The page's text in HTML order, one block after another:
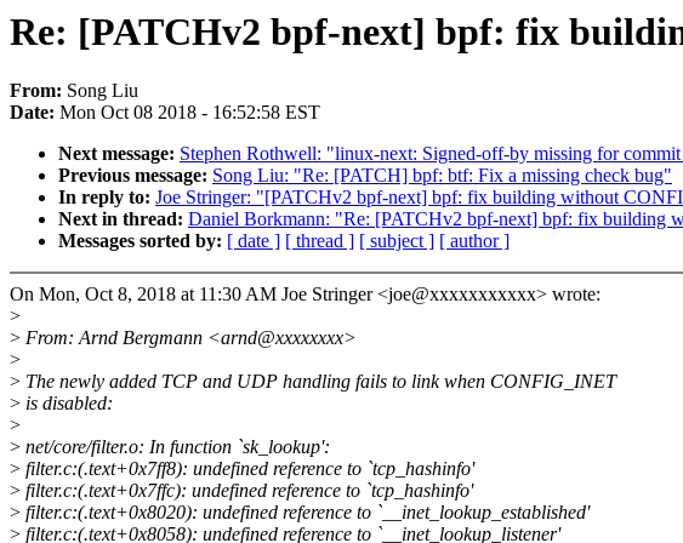
Re: [PATCHv2 bpf-next] bpf: fix
From: Song Liu
Date: Mon Oct 08 2018 - 16:52:58 EST
Next message: Stephen Rothwell: "linux-next: Signed-off-by missing for
Previous message: Song Liu: "Re: [PATCH] bpf: btf: Fix a missing check bug"
In reply to: Joe Stringer: "[PATCHv2 bpf-next] bpf: fix building without
Next in thread: Daniel Borkmann: "Re: [PATCHv2 bpf-next] bpf: fix building
Messages sorted by: [ date ] [ thread ] [ subject ] [ author ]
On Mon, Oct 8, 2018 at 11:30 AM Joe Stringer <joe@xxxxxxxxxxx> wrote:
>
> From: Arnd Bergmann <arnd@xxxxxxxx>
>
> The newly added TCP and UDP handling fails to link when CONFIG_INET
> is disabled:
>
> net/core/filter.o: In function `sk_lookup':
> filter.c:(.text+0x7ff8): undefined reference to `tcp_hashinfo'
> filter.c:(.text+0x7ffc): undefined reference to `tcp_hashinfo'
> filter.c:(.text+0x8020): undefined reference to `__inet_lookup_established'
> filter.c:(.text+0x8058): undefined reference to `__inet_lookup_listener'